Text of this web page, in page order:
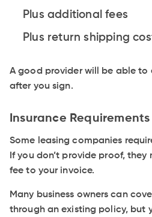
Plus additional fees
Plus return shipping
A good provider will be able to
after you sign.
Insurance Requirements
Some leasing companies
If you don’t provide proof,
fee to your invoice.
Many business owners can
through an existing policy, but